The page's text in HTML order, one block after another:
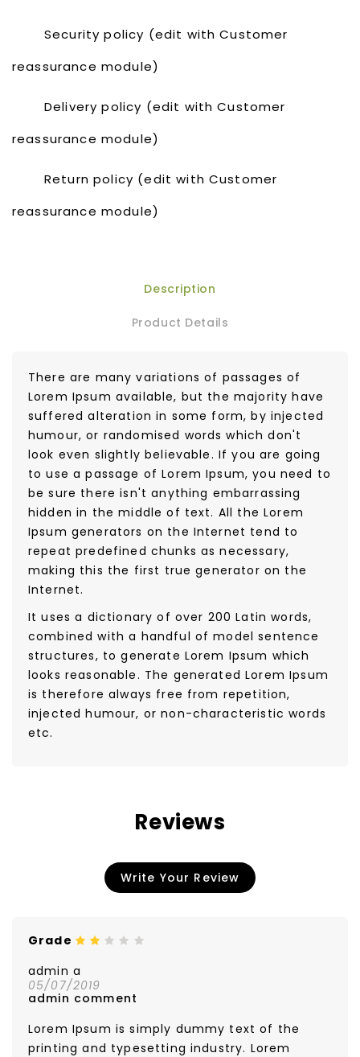
Security policy (edit with Customer
reassurance module)
Delivery policy (edit with Customer
reassurance module)
Return policy (edit with Customer
reassurance module)
Description
Product Details
There are many variations of passages of
Lorem Ipsum available, but the majority have
suffered alteration in some form, by injected
humour, or randomised words which don't
look even slightly believable. If you are going
to use a passage of Lorem Ipsum, you need to
be sure there isn't anything embarrassing
hidden in the middle of text. All the Lorem
Ipsum generators on the Internet tend to
repeat predefined chunks as necessary,
making this the first true generator on the
Internet.
It uses a dictionary of over 200 Latin words,
combined with a handful of model sentence
structures, to generate Lorem Ipsum which
looks reasonable. The generated Lorem Ipsum
is therefore always free from repetition,
injected humour, or non-characteristic words
etc.
Color
Reviews
Write Your Review
Grade
admin a
05/07/2019
admin comment
Lorem Ipsum is simply dummy text of the
printing and typesetting industry. Lorem